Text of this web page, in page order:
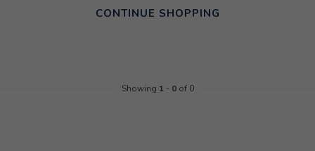
CONTINUE SHOPPING
Showing 1 - 0of 0